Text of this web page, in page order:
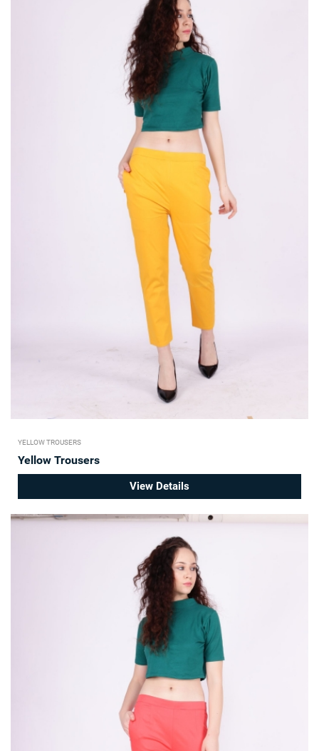
YELLOW TROUSERS
Yellow Trousers
View Details